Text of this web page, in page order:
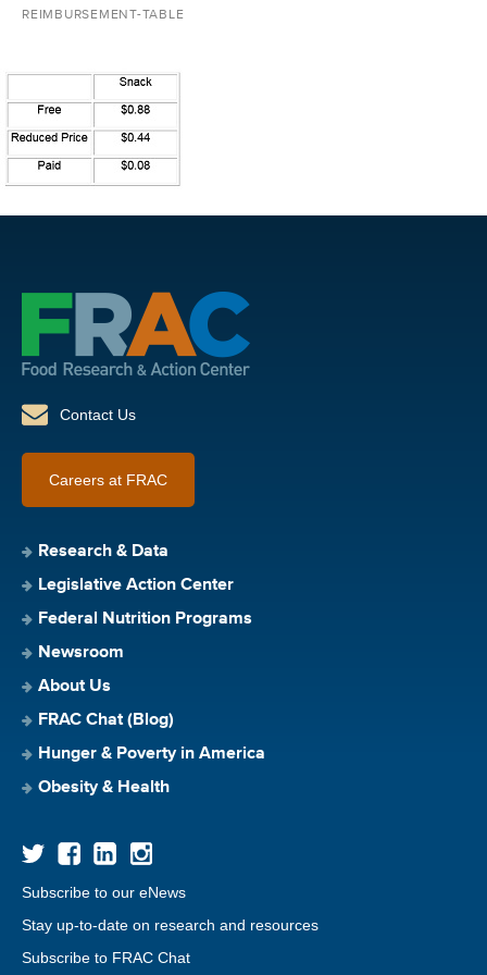
REIMBURSEMENT-TABLE
Contact Us
Careers at FRAC
Research & Data
Legislative Action Center
Federal Nutrition Programs
Newsroom
About Us
FRAC Chat (Blog)
Hunger & Poverty in America
Obesity & Health
Subscribe to our eNews
Stay up-to-date on research and resources
Subscribe to FRAC Chat